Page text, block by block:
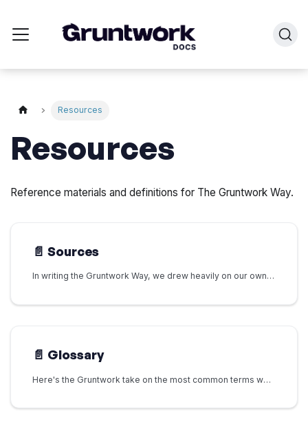
Resources
Resources
Reference materials and definitions for The Gruntwork Way.
📄️ Sources
In writing the Gruntwork Way, we drew heavily on our own internal experience and discussions. We also built on the existing body of knowledge and insights developed by previous generations of developer platform practitioners.
📄️ Glossary
Here's the Gruntwork take on the most common terms we encounter in Platform Engineering and DevOps: